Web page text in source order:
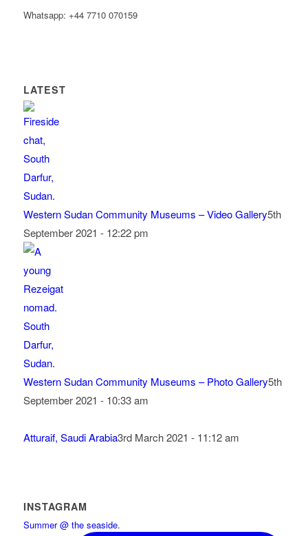
Whatsapp: +44 7710 070159
LATEST
Western Sudan Community Museums – Video Gallery5th
September 2021 - 12:22 pm
Western Sudan Community Museums – Photo Gallery5th
September 2021 - 10:33 am
Atturaif, Saudi Arabia3rd March 2021 - 11:12 am
INSTAGRAM
Summer @ the seaside.